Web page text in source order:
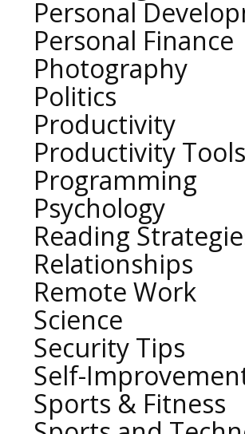
Personal
Personal Finance
Photography
Politics
Productivity
Productivity Tools
Programming
Psychology
Reading
Relationships
Remote Work
Science
Security Tips
Self-
Sports & Fitness